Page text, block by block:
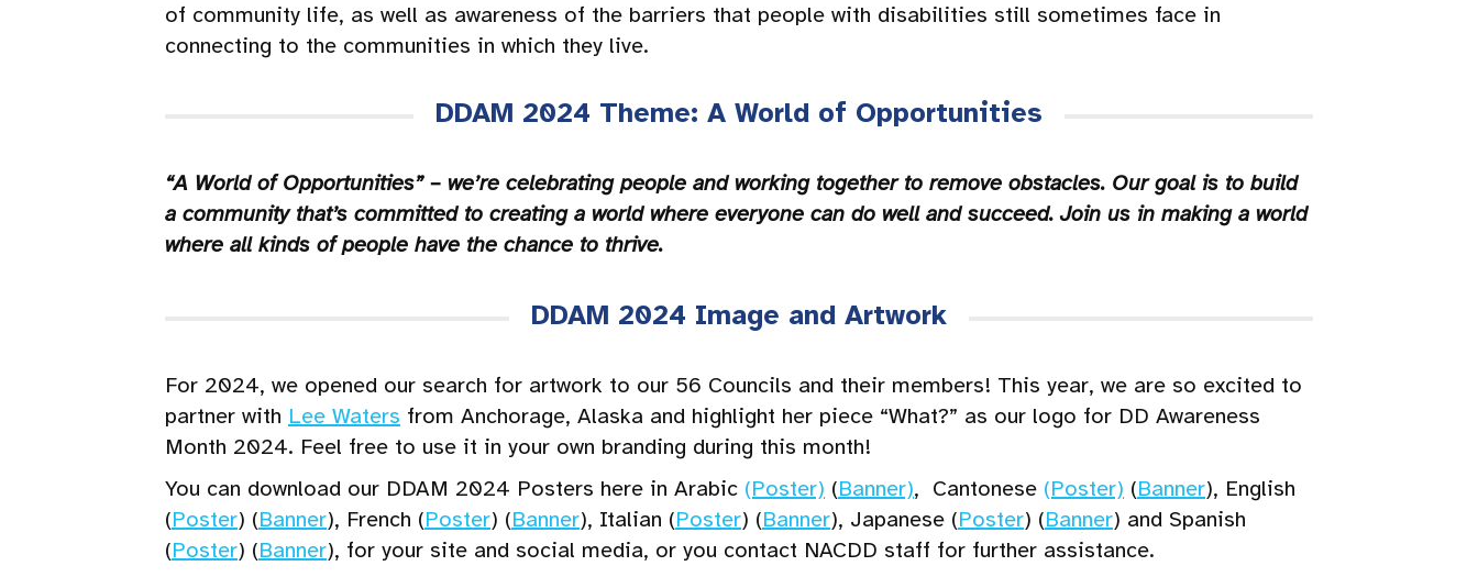
of community life, as well as awareness of the barriers that people with disabilities still sometimes face in
connecting to the communities in which they live.
DDAM 2024 Theme: A World of Opportunities
“A World of Opportunities” – we’re celebrating people and working together to remove obstacles. Our goal is to build
a community that’s committed to creating a world where everyone can do well and succeed. Join us in making a world
where all kinds of people have the chance to thrive.
DDAM 2024 Image and Artwork
For 2024, we opened our search for artwork to our 56 Councils and their members! This year, we are so excited to
partner with Lee Waters from Anchorage, Alaska and highlight her piece “What?” as our logo for DD Awareness
Month 2024. Feel free to use it in your own branding during this month!
You can download our DDAM 2024 Posters here in Arabic (Poster) (Banner), Cantonese (Poster) (Banner), English
(Poster) (Banner), French (Poster) (Banner), Italian (Poster) (Banner), Japanese (Poster) (Banner) and Spanish
(Poster) (Banner), for your site and social media, or you contact NACDD staff for further assistance.